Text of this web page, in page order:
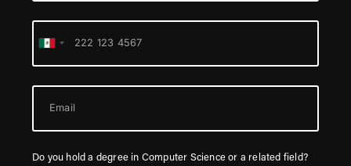
Mexico
Do you hold a degree in Computer Science or a related field?